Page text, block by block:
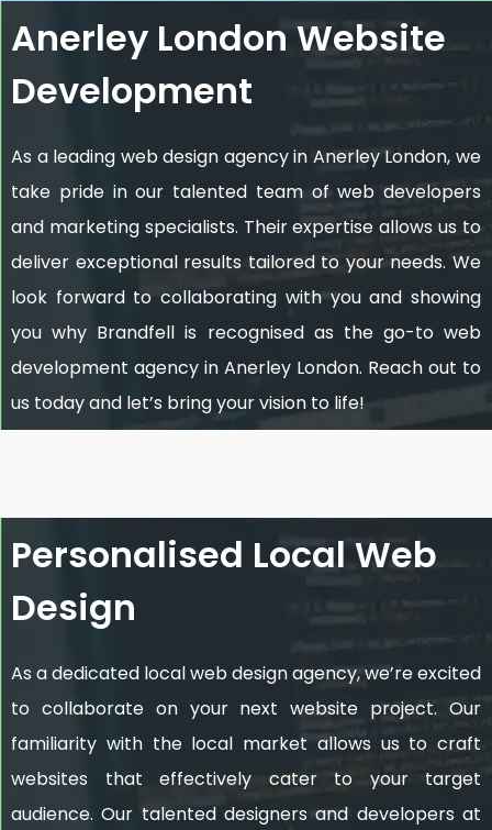
Anerley London Website
Development
As a leading web design agency in Anerley London, we
take pride in our talented team of web developers
and marketing specialists. Their expertise allows us to
deliver exceptional results tailored to your needs. We
look forward to collaborating with you and showing
you why Brandfell is recognised as the go-to web
development agency in Anerley London. Reach out to
us today and let’s bring your vision to life!
Personalised Local Web
Design
As a dedicated local web design agency, we’re excited
to collaborate on your next website project. Our
familiarity with the local market allows us to craft
websites that effectively cater to your target
audience. Our talented designers and developers at